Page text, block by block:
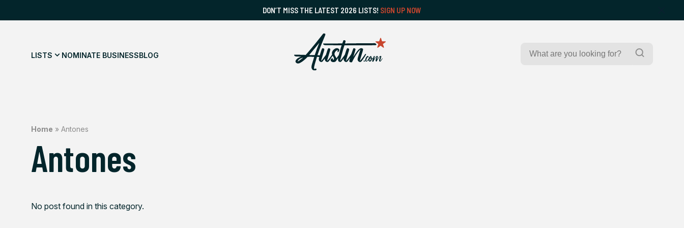
DON’T MISS THE LATEST 2026 LISTS! SIGN UP NOW
LISTS NOMINATE BUSINESSBLOG
Search
Search
Home » Antones
Antones
No post found in this category.